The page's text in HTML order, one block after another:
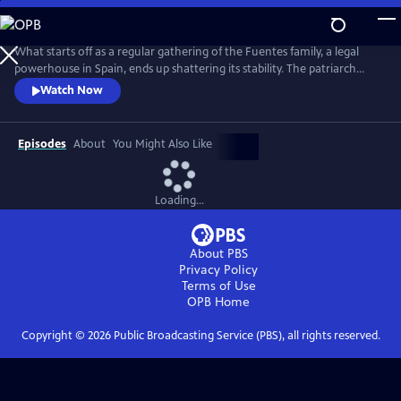
Skip
to
Main
Content
What starts off as a regular gathering of the Fuentes family, a legal
powerhouse in Spain, ends up shattering its stability. The patriarch
reveals two shocking secrets that will affect the entire family--then
winds up dead in the pool. From Walter Presents, in Spanish with
English subtitles.
Watch Now
Episodes About You Might Also Like
Loading...
About PBS
Privacy Policy
Terms of Use
OPB Home
Copyright © 2026Public Broadcasting Service (PBS), all rights reserved.